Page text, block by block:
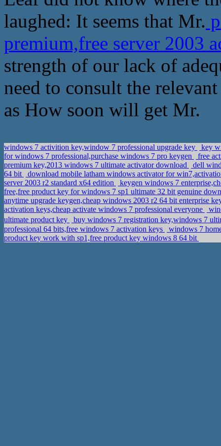
laughed: It seems that Mr.
premium,free server 2003
strength of our lack of
need to consult the
as How soon will get Mr.
windows 7 activition key,window 7 professional upgrade key
key
for windows 7 professional,purchase windows 7 pro keygen
free
premium key,2013 windows 7 ultimate activator download
dell
64 bit
download mobile latham windows activator for
server 2003 r2 standard x64 edition
keygen windows 7
free,free product key for windows 7 sp1 ultimate 32 bit genuine
anytime upgrade keygen,cheap windows 2003 r2 64 bit enterprise
activation keys,cheap activate windows 7 professional everyone
ultimate product key
buy windows 7 registration key,windows 7
professional 64 bits,free windows 7 activation keys
windows 7
product key work with sp1,free product key windows 8 64 bit